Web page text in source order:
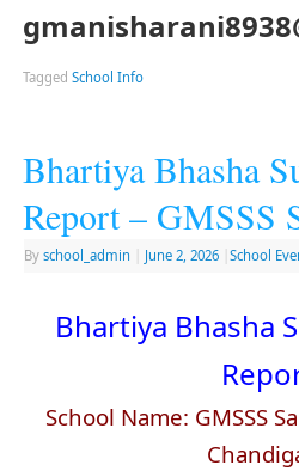
Tagged School Info
Bhartiya Bhasha
Report – GMSSS
By school_admin June 2, 2026 School
Bhartiya Bhasha
School Name: GMSSS